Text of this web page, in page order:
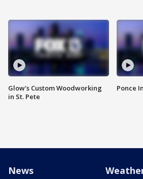
Glow's Custom Woodworking
in St. Pete
Ponce
News